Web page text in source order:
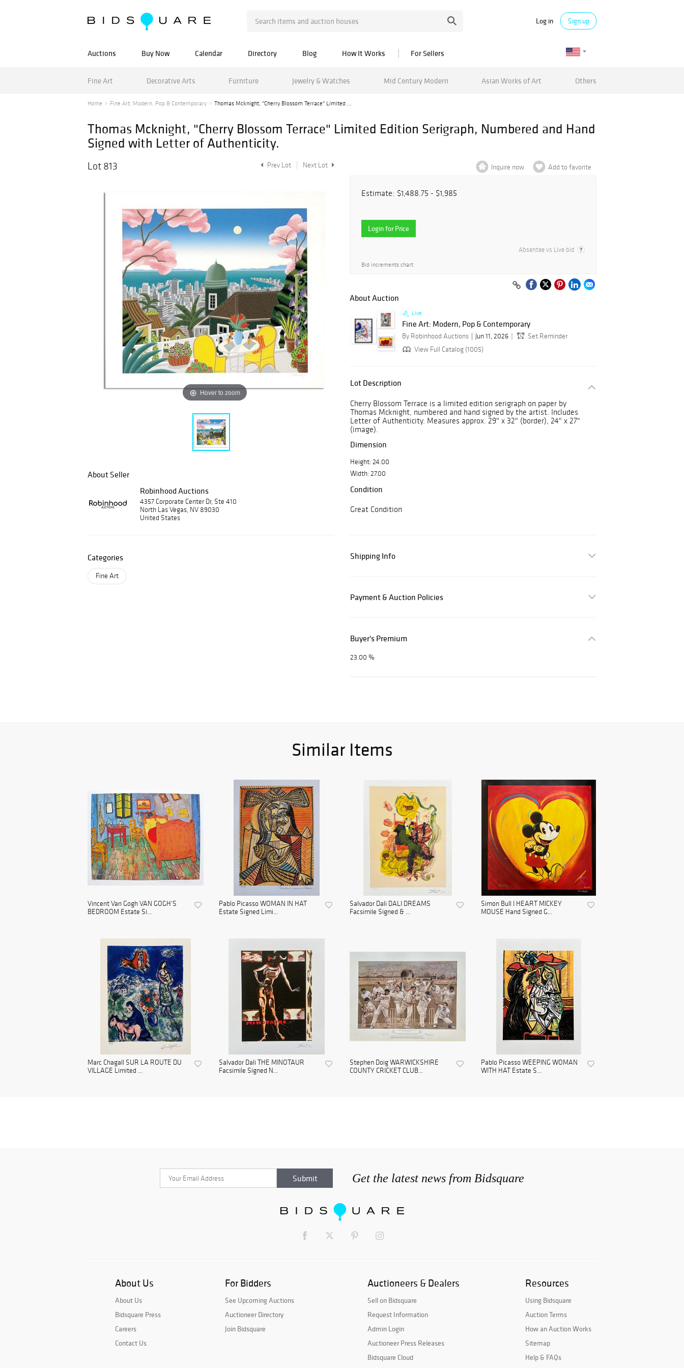
Log in Sign up
Auctions Buy Now Calendar Directory Blog How It Works For Sellers
Fine Art Decorative Arts Furniture Jewelry & Watches Mid Century Modern Asian Works of Art Others
Home Fine Art: Modern, Pop & Contemporary Thomas Mcknight, "Cherry Blossom Terrace" Limited ...
Thomas Mcknight, "Cherry Blossom Terrace" Limited Edition Serigraph, Numbered and Hand
Signed with Letter of Authenticity.
Lot 813 Prev Lot Next Lot
Hover to zoom
About Seller
Robinhood Auctions
4357 Corporate Center Dr, Ste 410
North Las Vegas, NV 89030
United States
Categories
Fine Art
Inquire now Add to favorite
Estimate: $1,488.75 - $1,985
Login for Price
Absentee vs Live bid
Bid increments chart
About Auction
Live
Fine Art: Modern, Pop & Contemporary
By Robinhood Auctions Jun 11, 2026
Set Reminder
View Full Catalog (1005)
Lot Description
Cherry Blossom Terrace is a limited edition serigraph on paper by
Thomas Mcknight, numbered and hand signed by the artist. Includes
Letter of Authenticity. Measures approx. 29" x 32" (border), 24" x 27"
(image).
Dimension
Height: 24.00
Width: 27.00
Condition
Great Condition
Shipping Info
Payment & Auction Policies
Buyer's Premium
23.00 %
Similar Items
Vincent Van Gogh VAN GOGH’S
BEDROOM Estate Si...
Pablo Picasso WOMAN IN HAT
Estate Signed Limi...
Salvador Dali DALI DREAMS
Facsimile Signed & ...
Simon Bull I HEART MICKEY
MOUSE Hand Signed G...
Marc Chagall SUR LA ROUTE DU
VILLAGE Limited ...
Salvador Dali THE MINOTAUR
Facsimile Signed N...
Stephen Doig WARWICKSHIRE
COUNTY CRICKET CLUB...
Pablo Picasso WEEPING WOMAN
WITH HAT Estate S...
Get the latest news from Bidsquare
About Us
About Us
Bidsquare Press
Careers
Contact Us
For Bidders
See Upcoming Auctions
Auctioneer Directory
Join Bidsquare
Auctioneers & Dealers
Sell on Bidsquare
Request Information
Admin Login
Auctioneer Press Releases
Bidsquare Cloud
Resources
Using Bidsquare
Auction Terms
How an Auction Works
Sitemap
Help & FAQs